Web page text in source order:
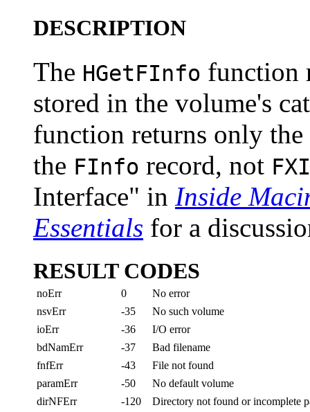
DESCRIPTION
The HGetFInfo function
stored in the volume's
function returns only
the FInfo record, not
Interface" in Inside
Essentials for a
RESULT CODES
noErr 0
No error
nsvErr
-35
No such volume
ioErr
-36
I/O error
bdNamErr
-37
Bad filename
fnfErr
-43
File not found
paramErr
-50
No default volume
dirNFErr
-120
Directory not found or incomplete